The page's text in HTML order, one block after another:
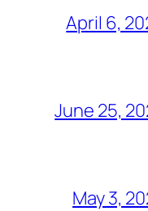
April 6,
June 25,
May 3,